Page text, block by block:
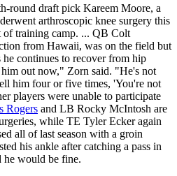
round draft pick Kareem Moore, a
arthroscopic knee surgery this
training camp. ... QB Colt
from Hawaii, was on the field but
continues to recover from hip
out now," Zorn said. "He's not
him four or five times, 'You're not
players were unable to participate
Rogers and LB Rocky McIntosh are
while TE Tyler Ecker again
all of last season with a groin
his ankle after catching a pass in
he would be fine.